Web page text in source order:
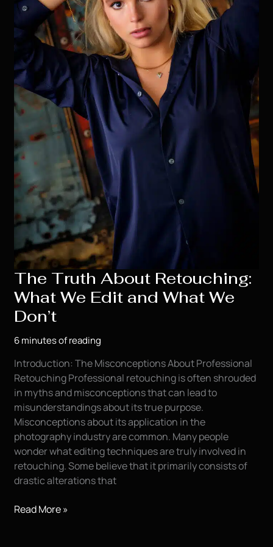
The Truth About Retouching:
What We Edit and What We
Don’t
6 minutes of reading
Introduction: The Misconceptions About Professional
Retouching Professional retouching is often shrouded
in myths and misconceptions that can lead to
misunderstandings about its true purpose.
Misconceptions about its application in the
photography industry are common. Many people
wonder what editing techniques are truly involved in
retouching. Some believe that it primarily consists of
drastic alterations that
The
Read More »